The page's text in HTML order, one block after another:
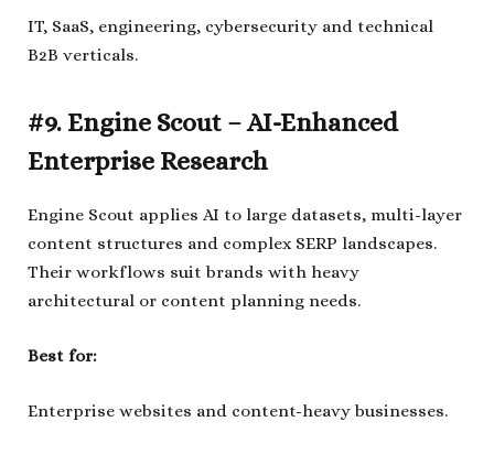
IT, SaaS, engineering, cybersecurity and technical
B2B verticals.
#9. Engine Scout – AI-Enhanced
Enterprise Research
Engine Scout applies AI to large datasets, multi-layer
content structures and complex SERP landscapes.
Their workflows suit brands with heavy
architectural or content planning needs.
Best for:
Enterprise websites and content-heavy businesses.